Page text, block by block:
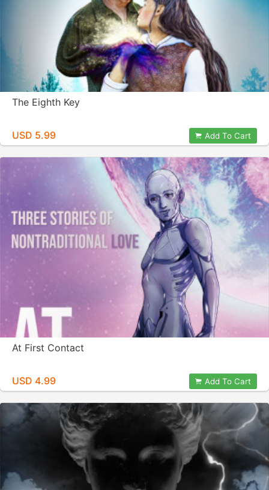
The Eighth Key
USD 5.99 Add To Cart
At First Contact
USD 4.99 Add To Cart